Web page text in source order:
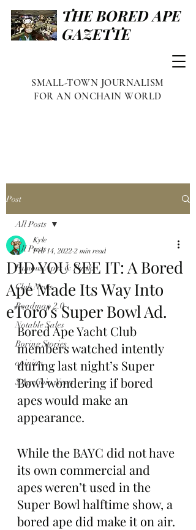
THE BORED APE
GAZETTE
SMALL-TOWN JOURNALISM
FOR AN ONCHAIN WORLD
Post
All Posts
Famous Apes & Punks
Club News
Roadmap 2.0
Notable Sales
Boring Stories
opinion
$ApeCoin News
All Posts
DID YOU SEE IT: A Bored
Ape Made Its Way Into
eToro's Super Bowl Ad.
Kyle
Feb 14, 2022 2 min read
Bored Ape Yacht Club
members watched intently
during last night’s Super
Bowl wondering if bored
apes would make an
appearance.
While the BAYC did not have
its own commercial and
apes weren’t used in the
Super Bowl halftime show, a
bored ape did make it on air.